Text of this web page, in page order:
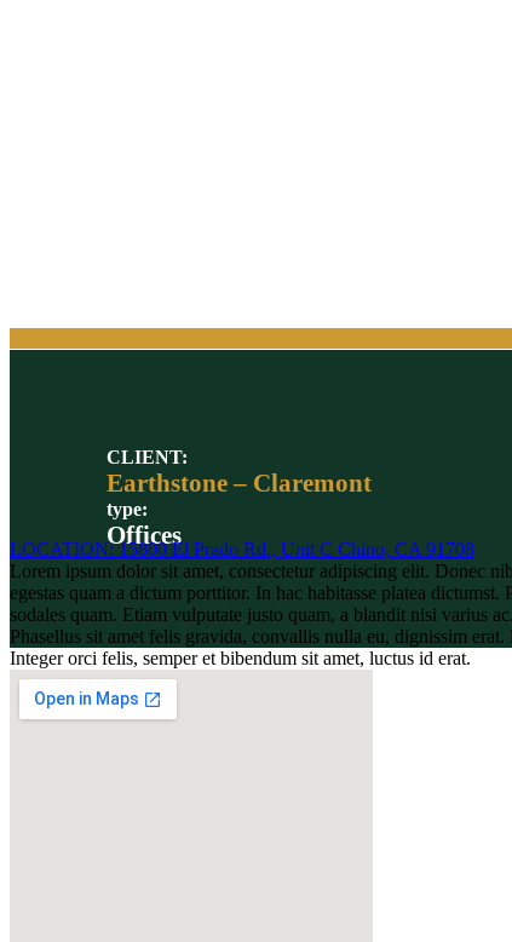
CLIENT:
Earthstone – Claremont
type:
Offices
LOCATION: 15800 El Prado Rd., Unit C Chino, CA 91708
Lorem ipsum dolor sit amet, consectetur adipiscing elit. Donec
egestas quam a dictum porttitor. In hac habitasse platea
sodales quam. Etiam vulputate justo quam, a blandit nisi varius
Phasellus sit amet felis gravida, convallis nulla eu, dignissim
Integer orci felis, semper et bibendum sit amet, luctus id erat.